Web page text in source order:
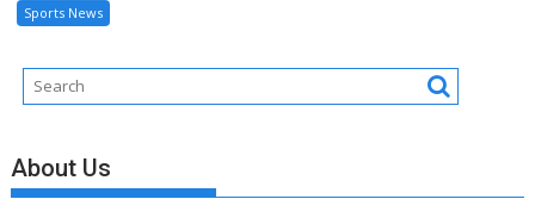
Contact Us
Disclosure Policy
Sitemap
Recent Posts